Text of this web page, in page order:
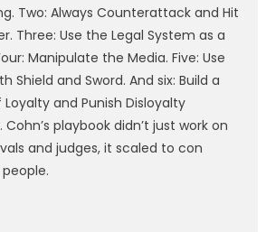
Two: Always Counterattack and Hit
Three: Use the Legal System as a
Manipulate the Media. Five: Use
Shield and Sword. And six: Build a
Loyalty and Punish Disloyalty
Cohn’s playbook didn’t just work on
and judges, it scaled to con